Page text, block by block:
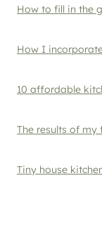
How to fill in the
How I
10 affordable
The results of
Tiny house